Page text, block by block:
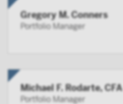
Gregory M. Conners
Portfolio Manager
Michael F. Rodarte, CFA
Portfolio Manager